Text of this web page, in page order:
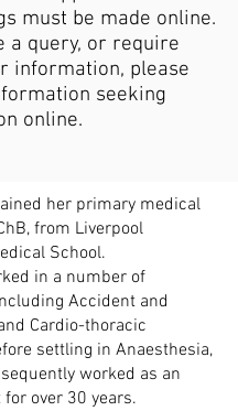
must be made online.
a query, or require
information, please
seeking
online.
her primary medical
from Liverpool
School.
in a number of
Accident and
Cardio-thoracic
settling in Anaesthesia,
worked as an
over 30 years.